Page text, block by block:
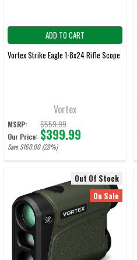
ADD TO CART
Vortex Strike Eagle 1-8x24 Rifle Scope
Vortex
MSRP: $559.99
Our Price: $399.99
Save $160.00 (29%)
Out Of Stock
On Sale